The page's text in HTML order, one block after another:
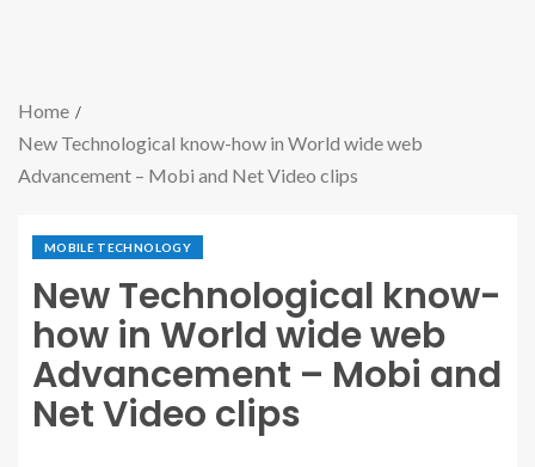
Home
New Technological know-how in World wide web
Advancement – Mobi and Net Video clips
MOBILE TECHNOLOGY
New Technological know-
how in World wide web
Advancement – Mobi and
Net Video clips